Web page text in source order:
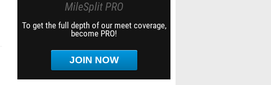
MileSplit PRO
To get the full depth of our meet coverage,
become PRO!
JOIN NOW